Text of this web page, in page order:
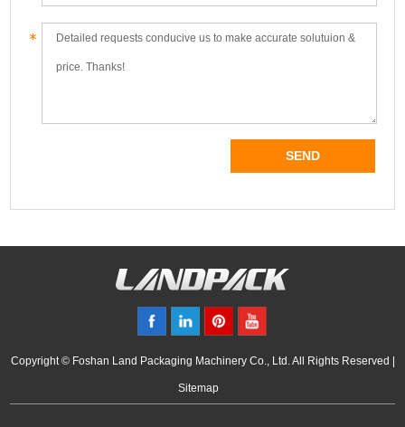
Copyright © Foshan Land Packaging Machinery Co., Ltd. All Rights Reserved |
Sitemap